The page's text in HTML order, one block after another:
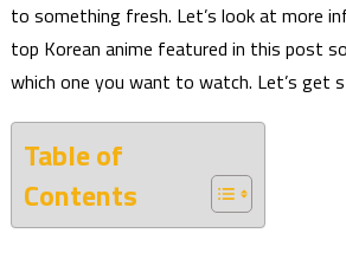
to something fresh. Let’s look at more
top Korean anime featured in this post
which one you want to watch. Let’s get
Table of
Contents